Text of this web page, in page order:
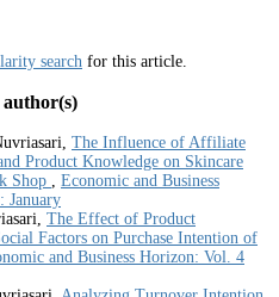
search for this article.
author(s)
The Influence of Affiliate
Product Knowledge on Skincare
Shop , Economic and Business
January
The Effect of Product
Factors on Purchase Intention of
and Business Horizon: Vol. 4